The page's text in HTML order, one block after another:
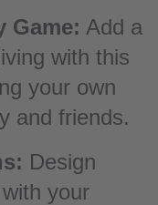
Game: Add a
with this
your own
and friends.
Design
your